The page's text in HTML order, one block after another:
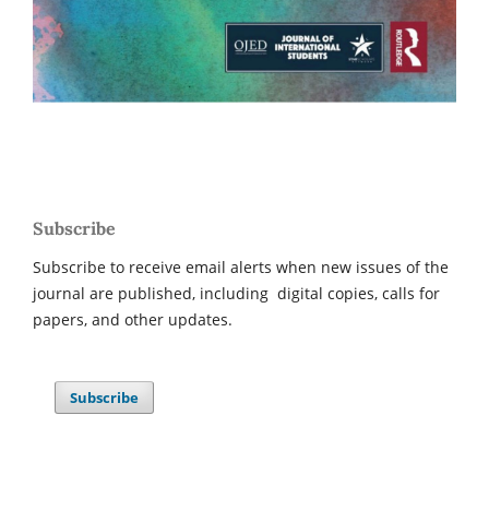
Subscribe
Subscribe to receive email alerts when new issues of the
journal are published, including digital copies, calls for
papers, and other updates.
Subscribe